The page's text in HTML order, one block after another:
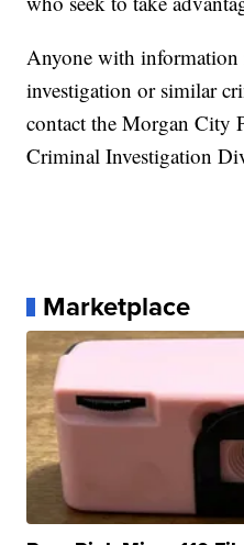
Anyone with information
investigation or similar
contact the Morgan City
Criminal Investigation
Marketplace